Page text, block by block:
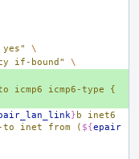
\
if-bound"
\
icmp6 icmp6-type {
} b inet6
to inet from ( ${epair